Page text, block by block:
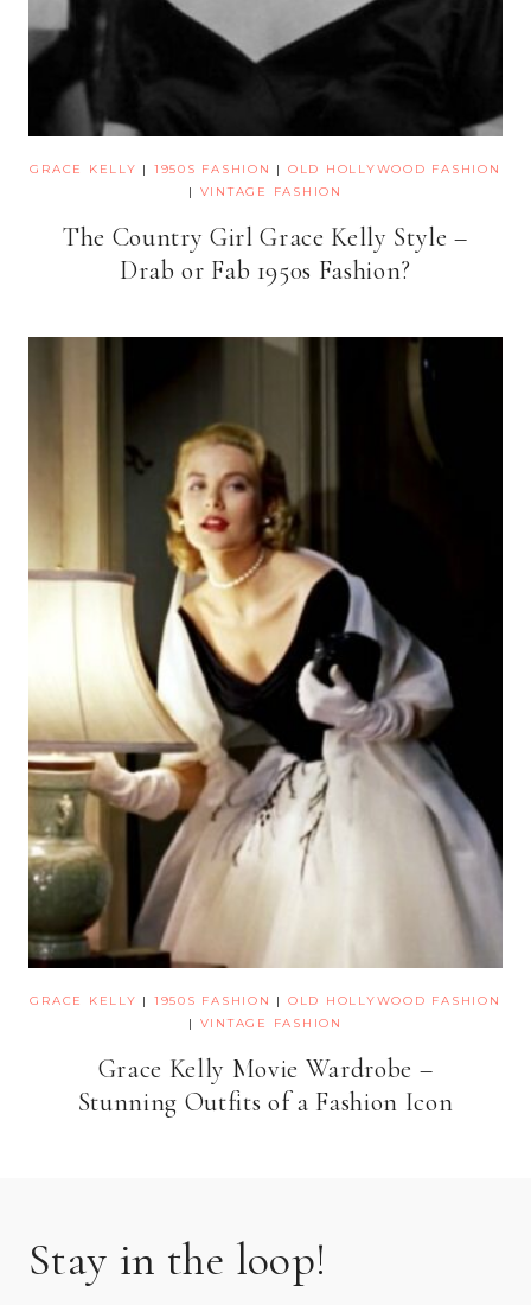
GRACE KELLY | 1950S FASHION | OLD HOLLYWOOD FASHION
| VINTAGE FASHION
The Country Girl Grace Kelly Style –
Drab or Fab 1950s Fashion?
GRACE KELLY | 1950S FASHION | OLD HOLLYWOOD FASHION
| VINTAGE FASHION
Grace Kelly Movie Wardrobe –
Stunning Outfits of a Fashion Icon
Stay in the loop!